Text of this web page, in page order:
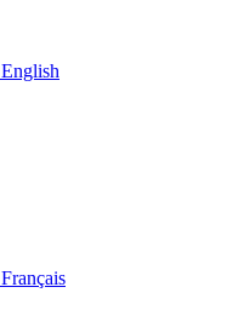
English
Français